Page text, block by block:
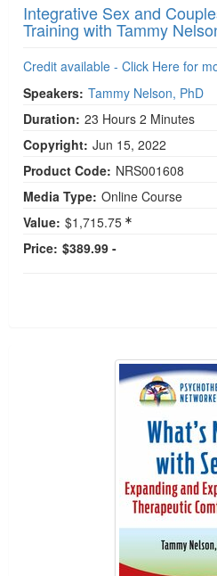
Integrative Sex and
Training with Tammy
Credit available - Click Here for
Speakers: Tammy Nelson, PhD
Duration: 23 Hours 2 Minutes
Copyright: Jun 15, 2022
Product Code: NRS001608
Media Type: Online Course
Value: $1,715.75
Price: $389.99 -